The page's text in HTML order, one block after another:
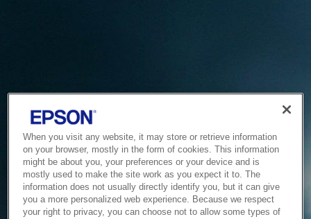
When you visit any website, it may store or retrieve information
on your browser, mostly in the form of cookies. This information
might be about you, your preferences or your device and is
mostly used to make the site work as you expect it to. The
information does not usually directly identify you, but it can give
you a more personalized web experience. Because we respect
your right to privacy, you can choose not to allow some types of